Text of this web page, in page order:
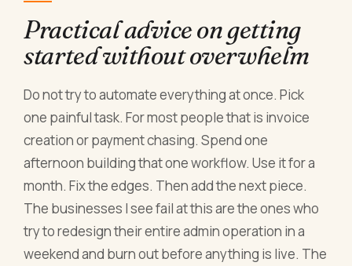
Practical advice on getting
started without overwhelm
Do not try to automate everything at once. Pick
one painful task. For most people that is invoice
creation or payment chasing. Spend one
afternoon building that one workflow. Use it for a
month. Fix the edges. Then add the next piece.
The businesses I see fail at this are the ones who
try to redesign their entire admin operation in a
weekend and burn out before anything is live. The